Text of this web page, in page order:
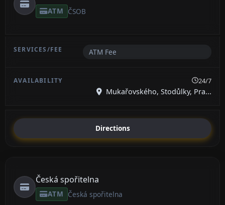
ATM ČSOB
ATM Fee
24/7
Mukařovského, Stodůlky, Pra...
Directions
Česká spořitelna
ATM Česká spořitelna